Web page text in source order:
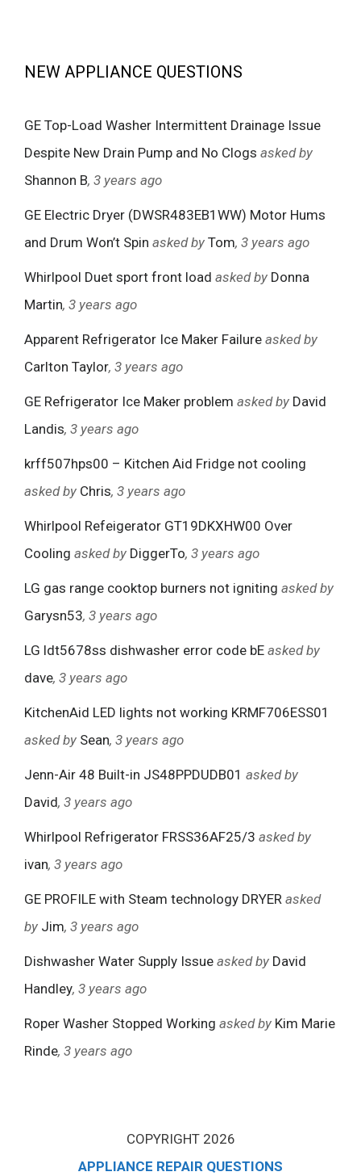
NEW APPLIANCE QUESTIONS
GE Top-Load Washer Intermittent Drainage Issue
Despite New Drain Pump and No Clogs asked by
Shannon B, 3 years ago
GE Electric Dryer (DWSR483EB1WW) Motor Hums
and Drum Won’t Spin asked by Tom, 3 years ago
Whirlpool Duet sport front load asked by Donna
Martin, 3 years ago
Apparent Refrigerator Ice Maker Failure asked by
Carlton Taylor, 3 years ago
GE Refrigerator Ice Maker problem asked by David
Landis, 3 years ago
krff507hps00 – Kitchen Aid Fridge not cooling
asked by Chris, 3 years ago
Whirlpool Refeigerator GT19DKXHW00 Over
Cooling asked by DiggerTo, 3 years ago
LG gas range cooktop burners not igniting asked by
Garysn53, 3 years ago
LG ldt5678ss dishwasher error code bE asked by
dave, 3 years ago
KitchenAid LED lights not working KRMF706ESS01
asked by Sean, 3 years ago
Jenn-Air 48 Built-in JS48PPDUDB01 asked by
David, 3 years ago
Whirlpool Refrigerator FRSS36AF25/3 asked by
ivan, 3 years ago
GE PROFILE with Steam technology DRYER asked
by Jim, 3 years ago
Dishwasher Water Supply Issue asked by David
Handley, 3 years ago
Roper Washer Stopped Working asked by Kim Marie
Rinde, 3 years ago
COPYRIGHT 2026
APPLIANCE REPAIR QUESTIONS